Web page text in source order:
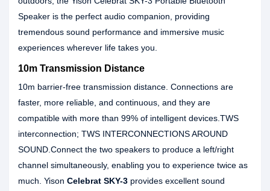
Speaker is the perfect audio companion, providing
tremendous sound performance and immersive music
experiences wherever life takes you.
10m Transmission Distance
10m barrier-free transmission distance. Connections are
faster, more reliable, and continuous, and they are
compatible with more than 99% of intelligent devices.TWS
interconnection; TWS INTERCONNECTIONS AROUND
SOUND.Connect the two speakers to produce a left/right
channel simultaneously, enabling you to experience twice as
much. Yison Celebrat SKY-3 provides excellent sound